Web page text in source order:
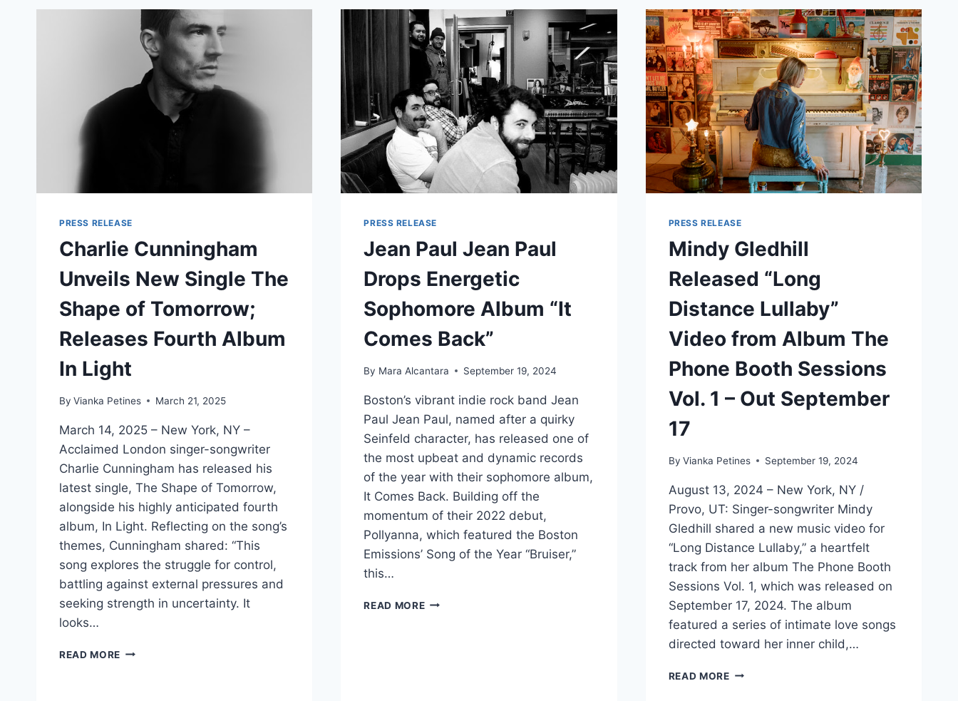
ALBUM
LOVE
AND
HEARTBREAK
JESUS,
ANNOUNCES
NEW
ALBUM
CRYING
THE
NECK
&
TOUR
2025
TOUR
KICKS
OFF
IN
SEATTLE
PRESS RELEASE
Charlie Cunningham
Unveils New Single The
Shape of Tomorrow;
Releases Fourth Album
In Light
By Vianka Petines March 21, 2025
March 14, 2025 – New York, NY –
Acclaimed London singer-songwriter
Charlie Cunningham has released his
latest single, The Shape of Tomorrow,
alongside his highly anticipated fourth
album, In Light. Reflecting on the song’s
themes, Cunningham shared: “This
song explores the struggle for control,
battling against external pressures and
seeking strength in uncertainty. It
looks…
READ MORE CHARLIE
PRESS RELEASE
Jean Paul Jean Paul
Drops Energetic
Sophomore Album “It
Comes Back”
By Mara Alcantara September 19, 2024
Boston’s vibrant indie rock band Jean
Paul Jean Paul, named after a quirky
Seinfeld character, has released one of
the most upbeat and dynamic records
of the year with their sophomore album,
It Comes Back. Building off the
momentum of their 2022 debut,
Pollyanna, which featured the Boston
Emissions’ Song of the Year “Bruiser,”
this…
READ MOREJEAN
PRESS RELEASE
Mindy Gledhill
Released “Long
Distance Lullaby”
Video from Album The
Phone Booth Sessions
Vol. 1 – Out September
17
By Vianka Petines September 19, 2024
August 13, 2024 – New York, NY /
Provo, UT: Singer-songwriter Mindy
Gledhill shared a new music video for
“Long Distance Lullaby,” a heartfelt
track from her album The Phone Booth
Sessions Vol. 1, which was released on
September 17, 2024. The album
featured a series of intimate love songs
directed toward her inner child,…
READ MOREMINDY